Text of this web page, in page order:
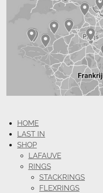
HOME
LAST IN
SHOP
LAFAUVE
RINGS
STACKRINGS
FLEXRINGS